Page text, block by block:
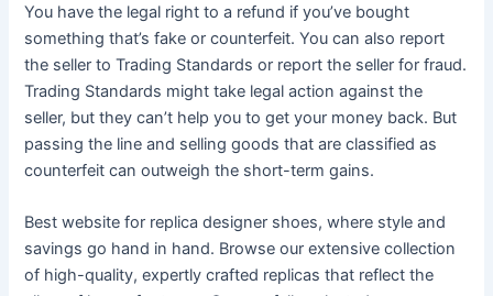
You have the legal right to a refund if you’ve bought
something that’s fake or counterfeit. You can also report
the seller to Trading Standards or report the seller for fraud.
Trading Standards might take legal action against the
seller, but they can’t help you to get your money back. But
passing the line and selling goods that are classified as
counterfeit can outweigh the short-term gains.
Best website for replica designer shoes, where style and
savings go hand in hand. Browse our extensive collection
of high-quality, expertly crafted replicas that reflect the